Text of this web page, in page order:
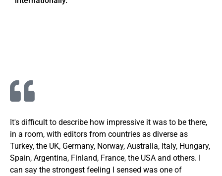
It's difficult to describe how impressive it was to be there,
in a room, with editors from countries as diverse as
Turkey, the UK, Germany, Norway, Australia, Italy, Hungary,
Spain, Argentina, Finland, France, the USA and others. I
can say the strongest feeling I sensed was one of